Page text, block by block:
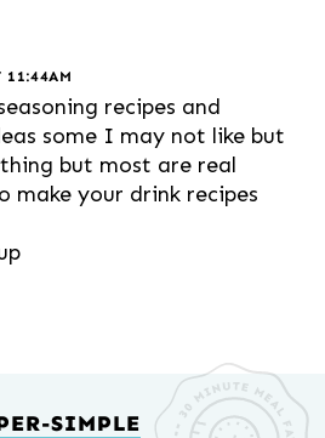
11:44AM
recipes and
some I may not like but
but most are real
make your drink recipes
SIMPLE